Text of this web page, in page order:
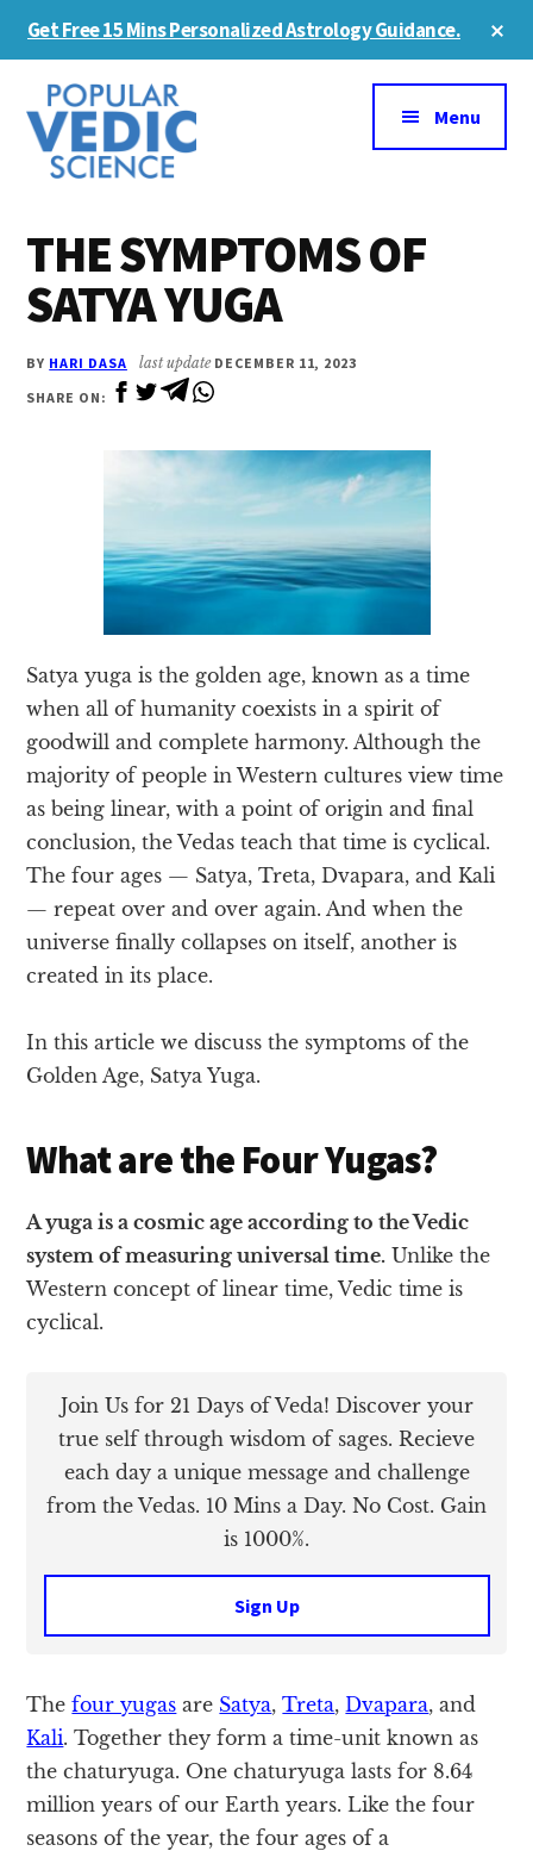
content
sidebar
Get Free 15 Mins Personalized Astrology Guidance.
Additional
menu
Menu
THE SYMPTOMS OF
SATYA YUGA
BY HARI DASA last update DECEMBER 11, 2023
SHARE ON:
Satya yuga is the golden age, known as a time
when all of humanity coexists in a spirit of
goodwill and complete harmony. Although the
majority of people in Western cultures view time
as being linear, with a point of origin and final
conclusion, the Vedas teach that time is cyclical.
The four ages — Satya, Treta, Dvapara, and Kali
— repeat over and over again. And when the
universe finally collapses on itself, another is
created in its place.
In this article we discuss the symptoms of the
Golden Age, Satya Yuga.
What are the Four Yugas?
A yuga is a cosmic age according to the Vedic
system of measuring universal time. Unlike the
Western concept of linear time, Vedic time is
cyclical.
Join Us for 21 Days of Veda! Discover your
true self through wisdom of sages. Recieve
each day a unique message and challenge
from the Vedas. 10 Mins a Day. No Cost. Gain
is 1000%.
Sign Up
Thefour yugas are Satya,Treta, Dvapara, and
Kali. Together they form a time-unit known as
the chaturyuga. One chaturyuga lasts for 8.64
million years of our Earth years. Like the four
seasons of the year, the four ages of a